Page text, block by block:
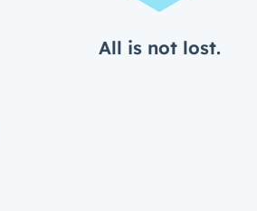
All is not lost.